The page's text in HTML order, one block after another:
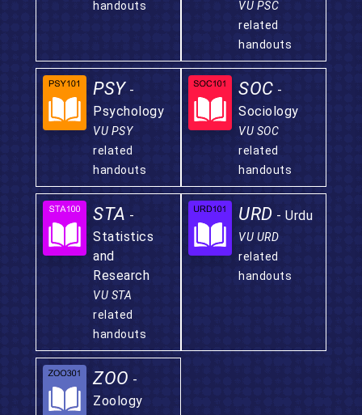
handouts
VU PSC
related
handouts
PSY -
Psychology
VU PSY
related
handouts
SOC -
Sociology
VU SOC
related
handouts
STA -
Statistics
and
Research
VU STA
related
handouts
URD - Urdu
VU URD
related
handouts
ZOO -
Zoology